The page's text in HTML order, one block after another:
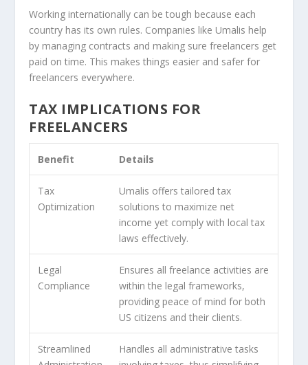
Working internationally can be tough because each
country has its own rules. Companies like Umalis help
by managing contracts and making sure freelancers get
paid on time. This makes things easier and safer for
freelancers everywhere.
TAX IMPLICATIONS FOR
FREELANCERS
Benefit Details
Tax
Optimization
Umalis offers tailored tax
solutions to maximize net
income yet comply with local tax
laws effectively.
Legal
Compliance
Ensures all freelance activities are
within the legal frameworks,
providing peace of mind for both
US citizens and their clients.
Streamlined
Handles all administrative tasks